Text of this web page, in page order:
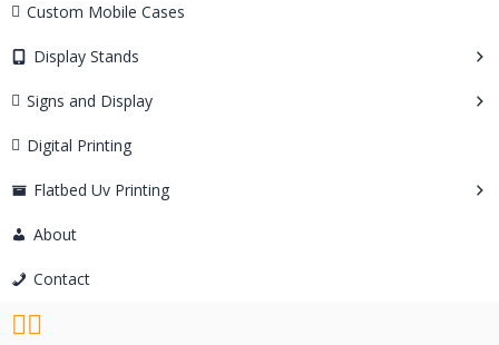
Custom Mobile Cases
Display Stands
Signs and Display
Digital Printing
Flatbed Uv Printing
About
Contact